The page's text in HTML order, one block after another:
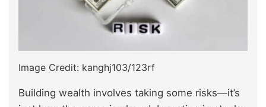
Image Credit: kanghj103/123rf
Building wealth involves taking some risks—it’s